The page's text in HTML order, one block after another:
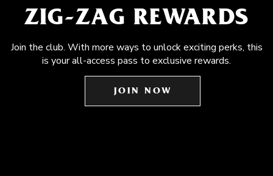
ZIG-ZAG REWARDS
Join the club. With more ways to unlock exciting perks, this
is your all-access pass to exclusive rewards.
JOIN NOW